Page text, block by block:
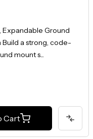
Expandable Ground
Build a strong, code-
mount s...
Cart